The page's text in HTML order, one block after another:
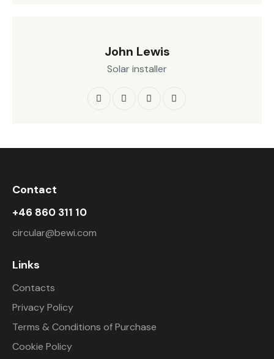
John Lewis
Solar installer
Contact
+46 860 311 10
circular@bewi.com
Links
Contacts
Privacy Policy
Terms & Conditions of Purchase
Cookie Policy